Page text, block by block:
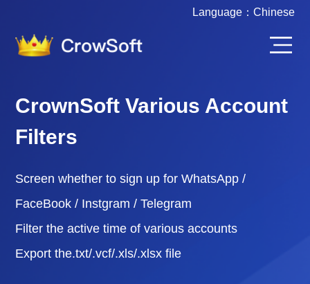
Language： Chinese
CrownSoft Various Account
Filters
Screen whether to sign up for WhatsApp /
FaceBook / Instgram / Telegram
Filter the active time of various accounts
Export the.txt/.vcf/.xls/.xlsx file